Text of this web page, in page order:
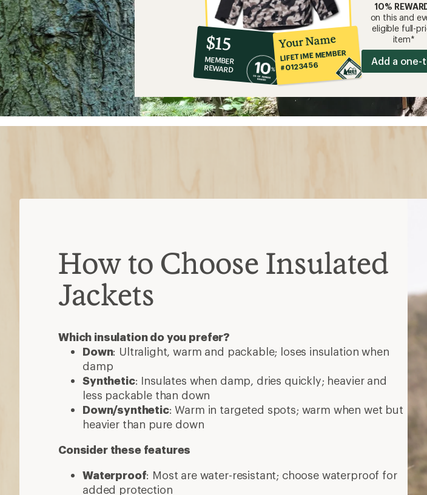
10%
co-
op
member
reward:
$15
$15
MEMBER
REWARD
Your Name
LIFETIME MEMBER
#0123456
10%
on this and
eligible full-
item*
Add a
How to Choose Insulated
Jackets
Which insulation do you prefer?
Down: Ultralight, warm and packable; loses insulation when
damp
Synthetic: Insulates when damp, dries quickly; heavier and
less packable than down
Down/synthetic: Warm in targeted spots; warm when wet but
heavier than pure down
Consider these features
Waterproof: Most are water-resistant; choose waterproof for
added protection